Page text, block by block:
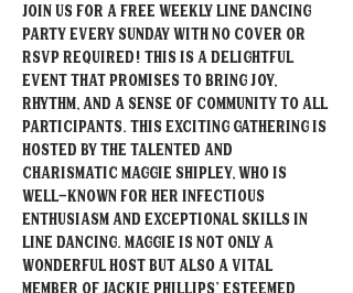
Join us for a free weekly Line Dancing
party every Sunday with NO Cover or
RSVP required! This is a delightful
event that promises to bring joy,
rhythm, and a sense of community to all
participants. This exciting gathering is
hosted by the talented and
charismatic Maggie Shipley, who is
well-known for her infectious
enthusiasm and exceptional skills in
line dancing. Maggie is not only a
wonderful host but also a vital